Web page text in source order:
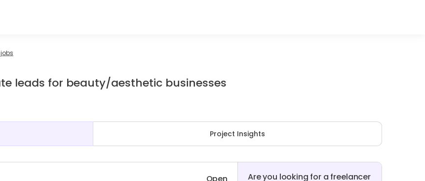
leads for beauty/aesthetic businesses
Project Insights
Are you looking for a freelancer